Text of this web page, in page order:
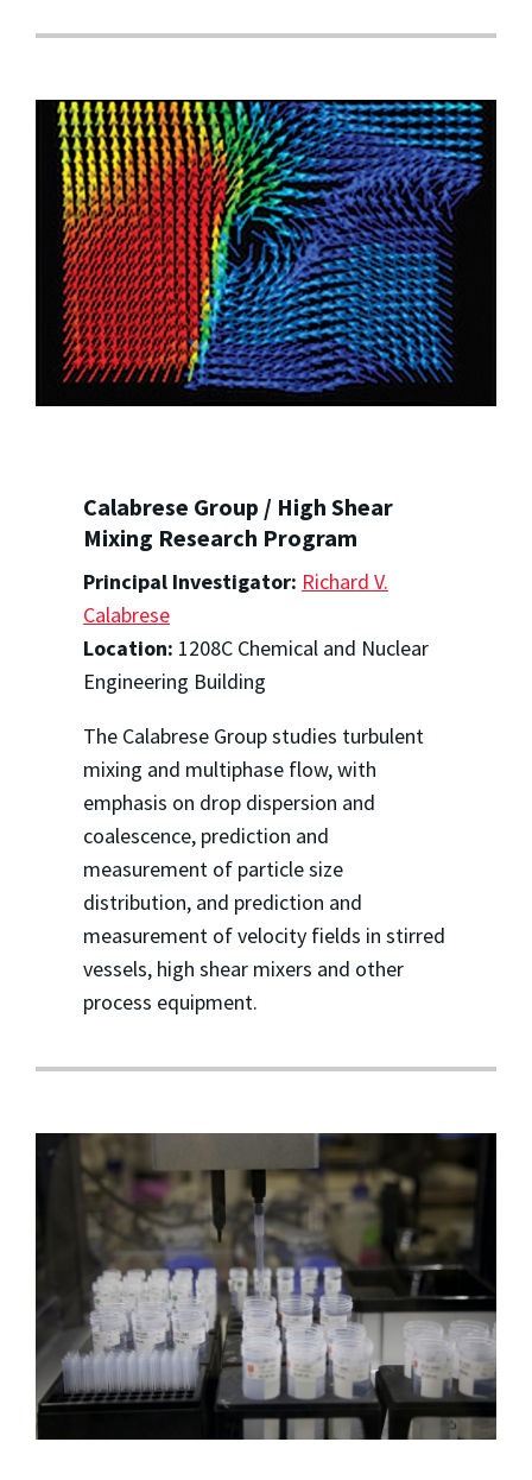
Calabrese Group / High Shear
Mixing Research Program
Principal Investigator: Richard V.
Calabrese
Location: 1208C Chemical and Nuclear
Engineering Building
The Calabrese Group studies turbulent
mixing and multiphase flow, with
emphasis on drop dispersion and
coalescence, prediction and
measurement of particle size
distribution, and prediction and
measurement of velocity fields in stirred
vessels, high shear mixers and other
process equipment.